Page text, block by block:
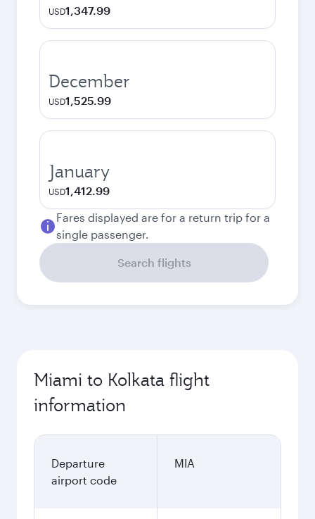
USD1,347.99
December
USD1,525.99
January
USD1,412.99
Fares displayed are for a return trip for a
single passenger.
Search flights
Miami to Kolkata flight
information
Departure
airport code
MIA